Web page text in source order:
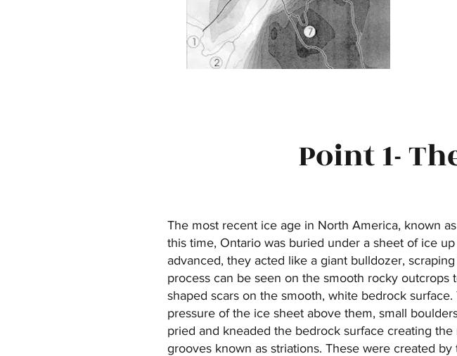
Point 1-
The most recent ice age in North America, known
this time, Ontario was buried under a sheet of ice
advanced, they acted like a giant bulldozer,
process can be seen on the smooth rocky
shaped scars on the smooth, white bedrock
pressure of the ice sheet above them, small
pried and kneaded the bedrock surface creating
grooves known as striations. These were created